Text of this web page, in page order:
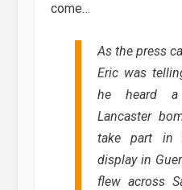
come…
As the press
Eric was
he heard
Lancaster
take part in
display in
flew across